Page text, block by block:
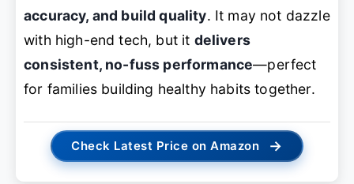
accuracy, and build quality. It may not dazzle
with high-end tech, but it delivers
consistent, no-fuss performance—perfect
for families building healthy habits together.
Check Latest Price on Amazon →